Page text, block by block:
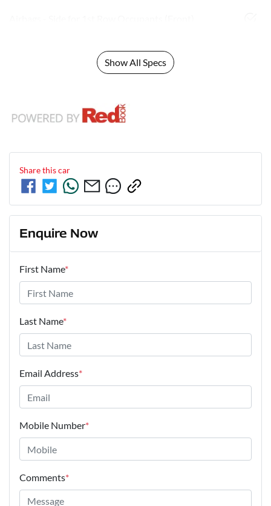
Show All Specs
Share thiscar
Enquire Now
First Name*
Last Name*
Email Address*
Mobile Number*
Comments*